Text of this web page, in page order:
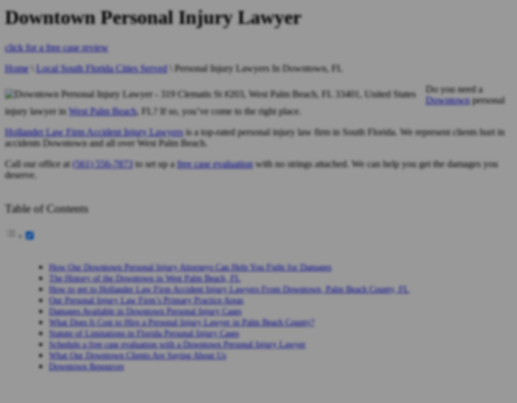
Downtown Personal Injury Lawyer
click for a free case review
Home
Local South Florida Cities Served
Personal Injury Lawyers In Downtown, FL
Do you need a
Downtownpersonal
injury lawyer in West Palm Beach, FL? If so, you’ve come to the right place.
Hollander Law Firm Accident Injury Lawyers is a top-rated personal injury law firm in South Florida. We represent clients hurt in
accidents Downtown and all over West Palm Beach.
Call our office at (561) 556-7873 to set up a free case evaluation with no strings attached. We can help you get the damages you
deserve.
Table of Contents
How Our Downtown Personal Injury Attorneys Can Help You Fight for Damages
The History of the Downtown in West Palm Beach, FL
How to get to Hollander Law Firm Accident Injury Lawyers From Downtown, Palm Beach County, FL
Our Personal Injury Law Firm’s Primary Practice Areas
Damages Available in Downtown Personal Injury Cases
What Does It Cost to Hire a Personal Injury Lawyer in Palm Beach County?
Statute of Limitations in Florida Personal Injury Cases
Schedule a free case evaluation with a Downtown Personal Injury Lawyer
What Our Downtown Clients Are Saying About Us
Downtown Resources